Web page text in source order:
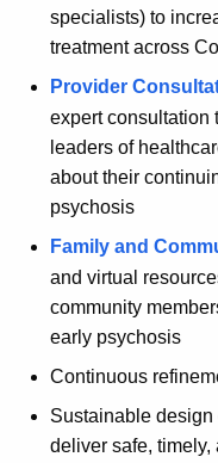
specialists) to
treatment across
Provider
expert consultation
leaders of
about their
psychosis
Family and
and virtual
community
early psychosis
Continuous
Sustainable design
deliver safe, timely,